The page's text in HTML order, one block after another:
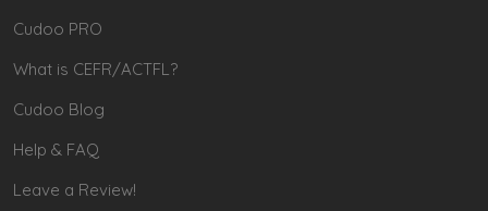
Cudoo PRO
What is CEFR/ACTFL?
Cudoo Blog
Help & FAQ
Leave a Review!